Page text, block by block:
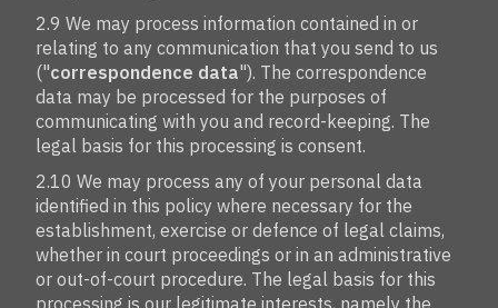
2.9 We may process information contained in or
relating to any communication that you send to us
("correspondence data"). The correspondence
data may be processed for the purposes of
communicating with you and record-keeping. The
legal basis for this processing is consent.
2.10 We may process any of your personal data
identified in this policy where necessary for the
establishment, exercise or defence of legal claims,
whether in court proceedings or in an administrative
or out-of-court procedure. The legal basis for this
processing is our legitimate interests, namely the